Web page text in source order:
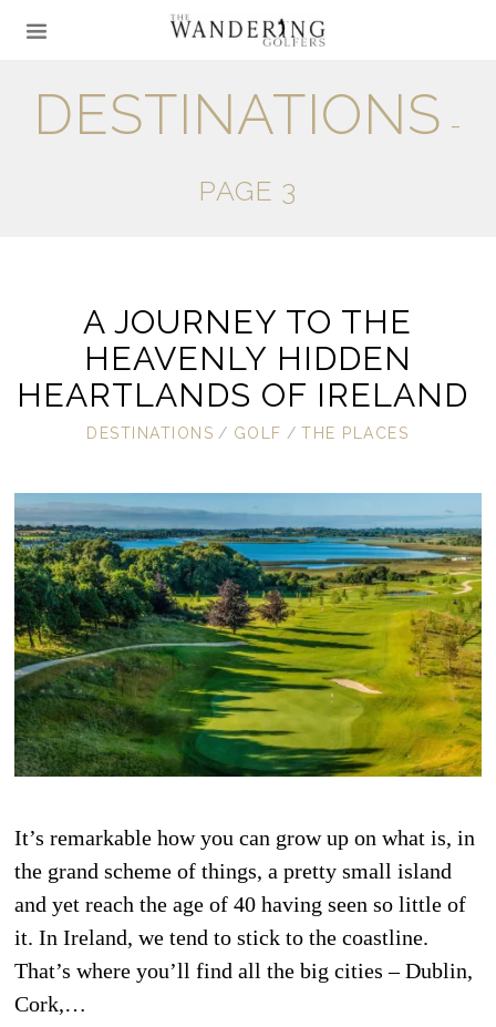
DESTINATIONS -
PAGE 3
A JOURNEY TO THE
HEAVENLY HIDDEN
HEARTLANDS OF IRELAND
DESTINATIONS / GOLF / THE PLACES
It’s remarkable how you can grow up on what is, in
the grand scheme of things, a pretty small island
and yet reach the age of 40 having seen so little of
it. In Ireland, we tend to stick to the coastline.
That’s where you’ll find all the big cities – Dublin,
Cork,…